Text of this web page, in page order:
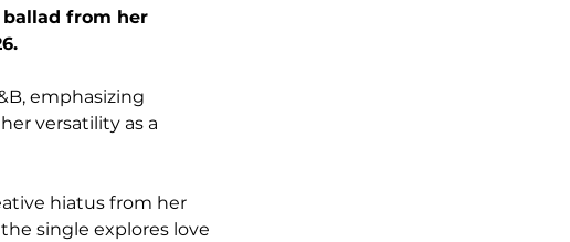
ballad from her
emphasizing
versatility as a
hiatus from her
single explores love